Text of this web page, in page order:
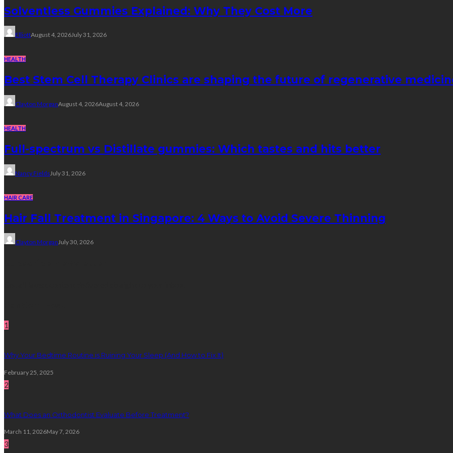
Solventless Gummies Explained: Why They Cost More
ElliottAugust 4, 2026July 31, 2026
HEALTH
Best Stem Cell Therapy Clinics are shaping the future of regenerative
Clayton MorganAugust 4, 2026August 4, 2026
HEALTH
Full-spectrum vs Distillate gummies: Which tastes and hits better
Nancy Fields July 31, 2026
HAIR CARE
Hair Fall Treatment in Singapore: 4 Ways to Avoid Severe Thinning
Clayton MorganJuly 30, 2026
1
Why Your Bedtime Routine is Ruining Your Sleep (And How to Fix It)
February 25, 2025
2
What Does an Orthodontist Evaluate Before Treatment?
March 11, 2026May 7, 2026
3